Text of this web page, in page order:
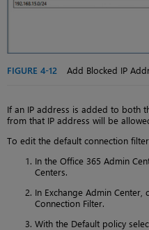
FIGURE 4-12 Add Blocked IP
If an IP address is added to both
from that IP address will be
To edit the default connection
In the Office 365 Admin
Centers.
In Exchange Admin Center,
Connection Filter.
With the Default policy